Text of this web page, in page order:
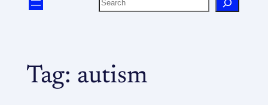
Tag: autism